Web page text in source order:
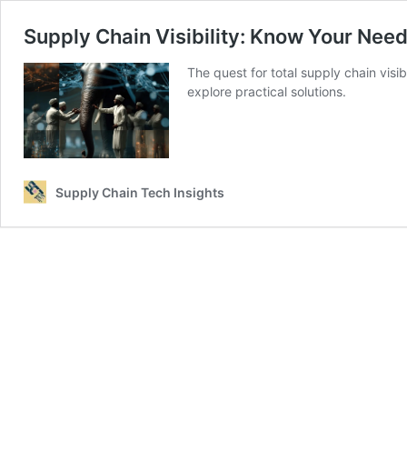
Supply Chain Visibility: Know Your
The quest for total supply chain
explore practical solutions.
Supply Chain Tech Insights